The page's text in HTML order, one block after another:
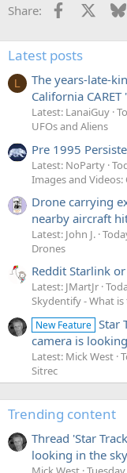
Share: Facebook
Latest posts
L
The years-late-
California
Latest: LanaiGuy
UFOs and Aliens
Pre 1995
Latest: NoParty
Images and Videos:
Drone carrying
nearby aircraft
Latest: John J.
Drones
Reddit Starlink
Latest: JMartJr
Skydentify - What
New Feature Star
camera is
Latest: Mick West
Sitrec
Trending content
Thread 'Star
looking in the